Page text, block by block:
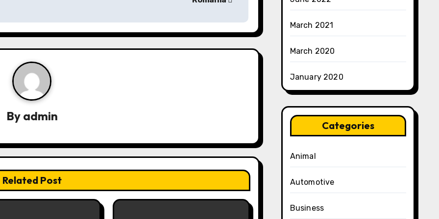
By admin
Related Post
March 2021
March 2020
January 2020
Categories
Animal
Automotive
Business